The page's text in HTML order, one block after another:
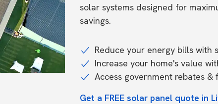
solar systems designed for
savings.
Reduce your energy bills with
Increase your home's value
Access government rebates &
Get a FREE solar panel quote in